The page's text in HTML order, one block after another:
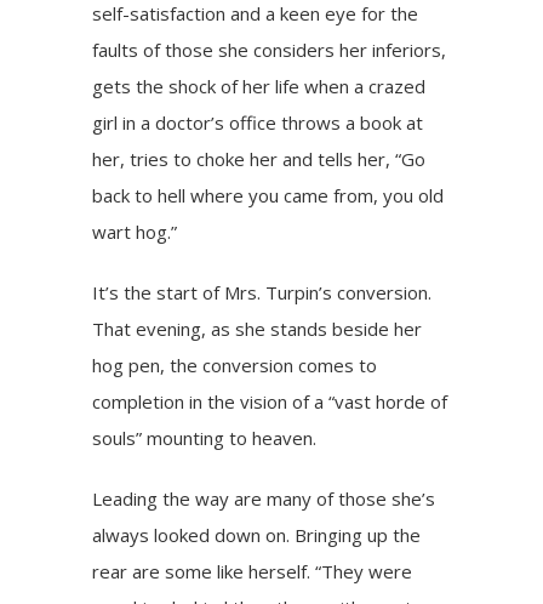
self-satisfaction and a keen eye for the
faults of those she considers her inferiors,
gets the shock of her life when a crazed
girl in a doctor’s office throws a book at
her, tries to choke her and tells her, “Go
back to hell where you came from, you old
wart hog.”
It’s the start of Mrs. Turpin’s conversion.
That evening, as she stands beside her
hog pen, the conversion comes to
completion in the vision of a “vast horde of
souls” mounting to heaven.
Leading the way are many of those she’s
always looked down on. Bringing up the
rear are some like herself. “They were